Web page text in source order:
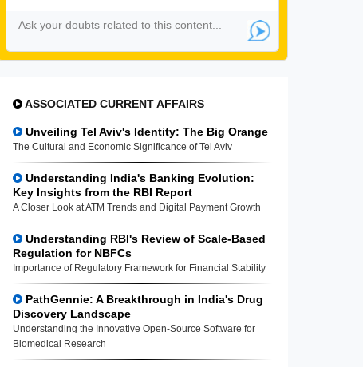
ASSOCIATED CURRENT AFFAIRS
Unveiling Tel Aviv's Identity: The Big Orange
The Cultural and Economic Significance of Tel Aviv
Understanding India's Banking Evolution:
Key Insights from the RBI Report
A Closer Look at ATM Trends and Digital Payment Growth
Understanding RBI's Review of Scale-Based
Regulation for NBFCs
Importance of Regulatory Framework for Financial Stability
PathGennie: A Breakthrough in India's Drug
Discovery Landscape
Understanding the Innovative Open-Source Software for
Biomedical Research